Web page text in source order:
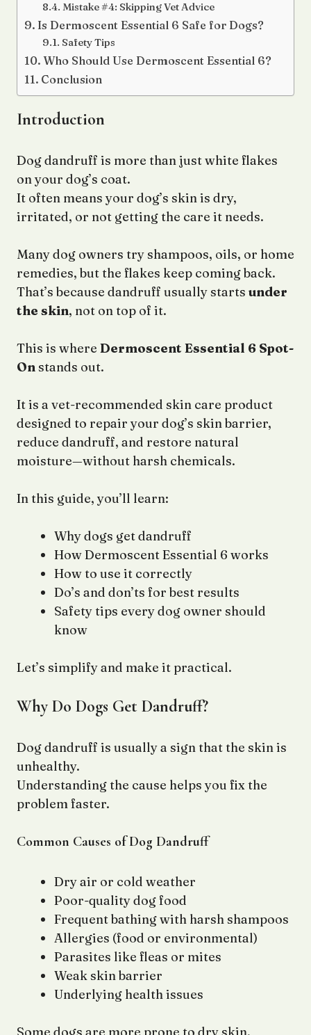
Mistake #4: Skipping Vet Advice
Is Dermoscent Essential 6 Safe for Dogs?
Safety Tips
Who Should Use Dermoscent Essential 6?
Conclusion
Introduction
Dog dandruff is more than just white flakes
on your dog’s coat.
It often means your dog’s skin is dry,
irritated, or not getting the care it needs.
Many dog owners try shampoos, oils, or home
remedies, but the flakes keep coming back.
That’s because dandruff usually starts under
the skin, not on top of it.
This is where Dermoscent Essential 6 Spot-
Onstands out.
It is a vet-recommended skin care product
designed to repair your dog’s skin barrier,
reduce dandruff, and restore natural
moisture—without harsh chemicals.
In this guide, you’ll learn:
Why dogs get dandruff
How Dermoscent Essential 6 works
How to use it correctly
Do’s and don’ts for best results
Safety tips every dog owner should
know
Let’s simplify and make it practical.
Why Do Dogs Get Dandruff?
Dog dandruff is usually a sign that the skin is
unhealthy.
Understanding the cause helps you fix the
problem faster.
Common Causes of Dog Dandruff
Dry air or cold weather
Poor-quality dog food
Frequent bathing with harsh shampoos
Allergies (food or environmental)
Parasites like fleas or mites
Weak skin barrier
Underlying health issues